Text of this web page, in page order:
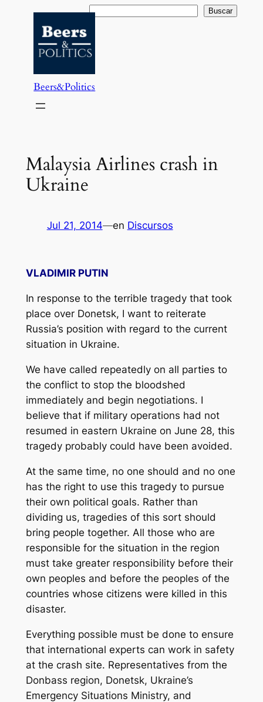
contenido
Buscar Buscar
Beers&Politics
Malaysia Airlines crash in
Ukraine
Jul 21, 2014—en Discursos
VLADIMIR PUTIN
In response to the terrible tragedy that took
place over Donetsk, I want to reiterate
Russia’s position with regard to the current
situation in Ukraine.
We have called repeatedly on all parties to
the conflict to stop the bloodshed
immediately and begin negotiations. I
believe that if military operations had not
resumed in eastern Ukraine on June 28, this
tragedy probably could have been avoided.
At the same time, no one should and no one
has the right to use this tragedy to pursue
their own political goals. Rather than
dividing us, tragedies of this sort should
bring people together. All those who are
responsible for the situation in the region
must take greater responsibility before their
own peoples and before the peoples of the
countries whose citizens were killed in this
disaster.
Everything possible must be done to ensure
that international experts can work in safety
at the crash site. Representatives from the
Donbass region, Donetsk, Ukraine’s
Emergency Situations Ministry, and